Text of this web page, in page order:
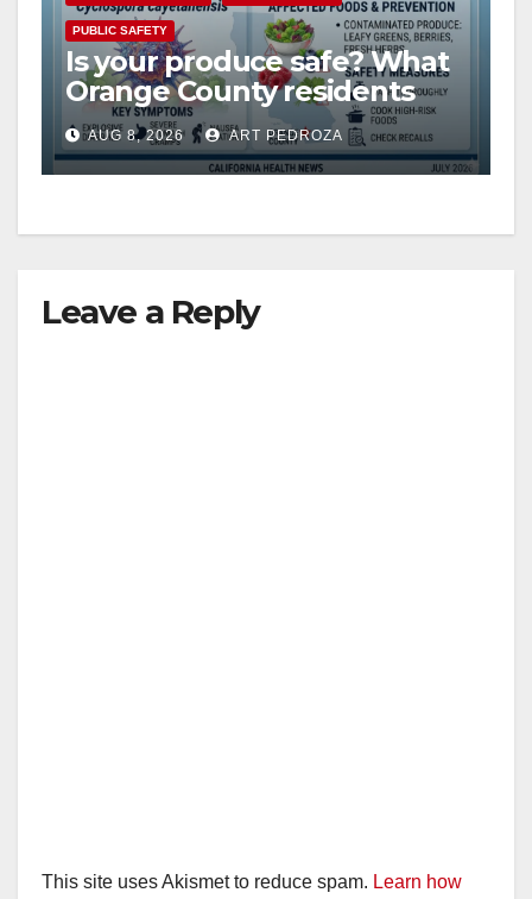
PUBLIC SAFETY
Is your produce safe? What
Orange County residents
need to know about the
Cyclospora Parasite
AUG 8, 2026 ART PEDROZA
Leave a Reply
This site uses Akismet to reduce spam. Learn how